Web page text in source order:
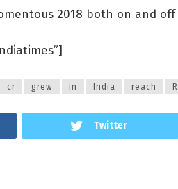
2018 both on and
cr grew in India reach
Twitter